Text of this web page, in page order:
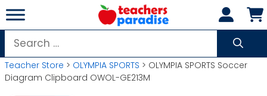
Skip
to
content
Search
for:
Teacher Store > OLYMPIA SPORTS > OLYMPIA SPORTS Soccer
Diagram Clipboard OWOL-GE213M